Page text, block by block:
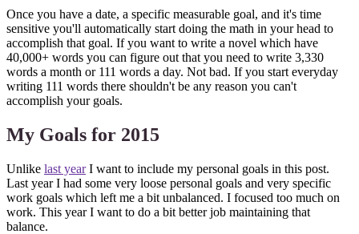
Once you have a date, a specific measurable goal, and it's time
sensitive you'll automatically start doing the math in your head to
accomplish that goal. If you want to write a novel which have
40,000+ words you can figure out that you need to write 3,330
words a month or 111 words a day. Not bad. If you start everyday
writing 111 words there shouldn't be any reason you can't
accomplish your goals.
My Goals for 2015
Unlike last yearI want to include my personal goals in this post.
Last year I had some very loose personal goals and very specific
work goals which left me a bit unbalanced. I focused too much on
work. This year I want to do a bit better job maintaining that
balance.